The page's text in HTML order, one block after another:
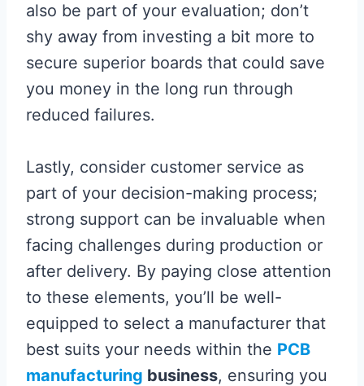
also be part of your evaluation; don’t
shy away from investing a bit more to
secure superior boards that could save
you money in the long run through
reduced failures.
Lastly, consider customer service as
part of your decision-making process;
strong support can be invaluable when
facing challenges during production or
after delivery. By paying close attention
to these elements, you’ll be well-
equipped to select a manufacturer that
best suits your needs within the PCB
manufacturing business, ensuring you